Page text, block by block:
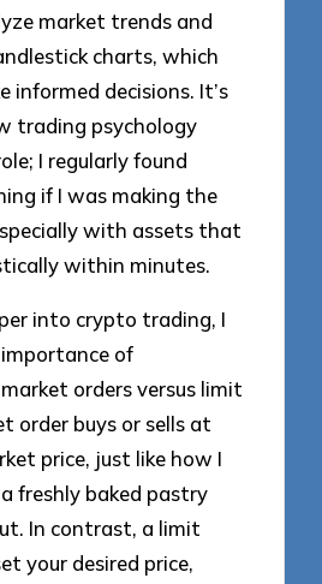
market trends and
charts, which
informed decisions. It’s
trading psychology
I regularly found
if I was making the
with assets that
within minutes.
into crypto trading, I
of
orders versus limit
order buys or sells at
price, just like how I
freshly baked pastry
In contrast, a limit
your desired price,